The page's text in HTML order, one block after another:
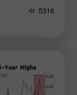
proved to be a
5316